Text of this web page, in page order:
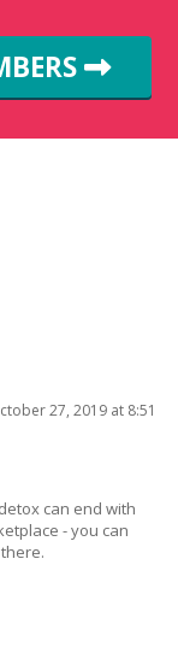
27, 2019 at 8:51
can end with
- you can